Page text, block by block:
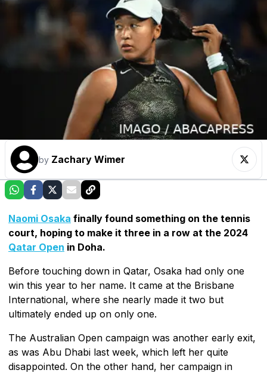
by Zachary Wimer
Naomi Osaka finally found something on the tennis
court, hoping to make it three in a row at the 2024
Qatar Open in Doha.
Before touching down in Qatar, Osaka had only one
win this year to her name. It came at the Brisbane
International, where she nearly made it two but
ultimately ended up on only one.
The Australian Open campaign was another early exit,
as was Abu Dhabi last week, which left her quite
disappointed. On the other hand, her campaign in